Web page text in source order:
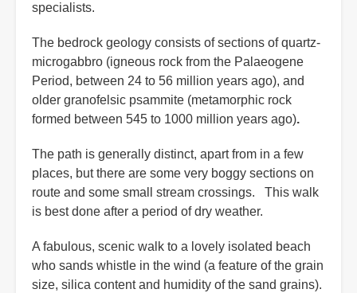
specialists.
The bedrock geology consists of sections of quartz-
microgabbro (igneous rock from the Palaeogene
Period, between 24 to 56 million years ago), and
older granofelsic psammite (metamorphic rock
formed between 545 to 1000 million years ago).
The path is generally distinct, apart from in a few
places, but there are some very boggy sections on
route and some small stream crossings. This walk
is best done after a period of dry weather.
A fabulous, scenic walk to a lovely isolated beach
who sands whistle in the wind (a feature of the grain
size, silica content and humidity of the sand grains).